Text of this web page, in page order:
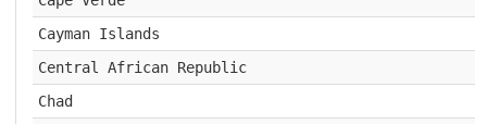
Cayman Islands
Central African Republic
Chad